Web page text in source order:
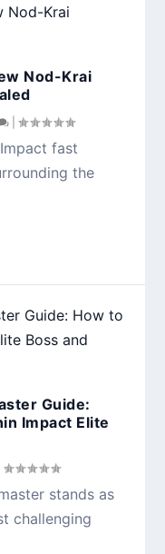
Nod-Krai
|
fast
the
Guide:
Impact Elite
|
stands as
challenging